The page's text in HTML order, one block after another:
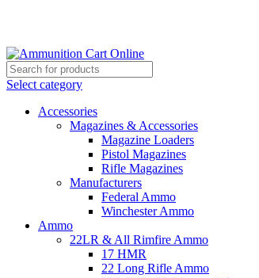
Select category
Accessories
Magazines & Accessories
Magazine Loaders
Pistol Magazines
Rifle Magazines
Manufacturers
Federal Ammo
Winchester Ammo
Ammo
22LR & All Rimfire Ammo
17 HMR
22 Long Rifle Ammo